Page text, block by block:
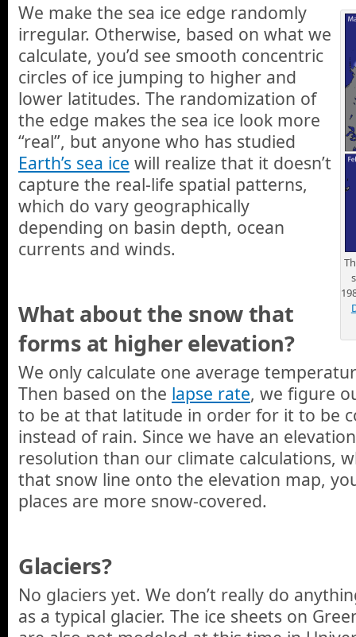
We make the sea ice edge randomly
irregular. Otherwise, based on what we
calculate, you’d see smooth concentric
circles of ice jumping to higher and
lower latitudes. The randomization of
the edge makes the sea ice look more
“real”, but anyone who has studied
Earth’s sea ice will realize that it doesn’t
capture the real-life spatial patterns,
which do vary geographically
depending on basin depth, ocean
currents and winds.
What about the snow that
forms at higher elevation?
We only calculate one average
Then based on the lapse rate, we figure
to be at that latitude in order for it to be
instead of rain. Since we have an
resolution than our climate calculations,
that snow line onto the elevation map,
places are more snow-covered.
Glaciers?
No glaciers yet. We don’t really do
as a typical glacier. The ice sheets on